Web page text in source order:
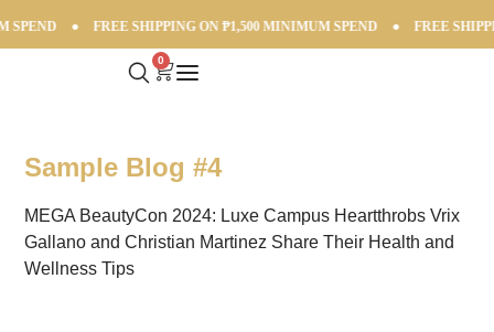
SPEND ● FREE SHIPPING ON ₱1,500 MINIMUM SPEND ● FREE
0
Sample Blog #4
MEGA BeautyCon 2024: Luxe Campus Heartthrobs Vrix
Gallano and Christian Martinez Share Their Health and
Wellness Tips